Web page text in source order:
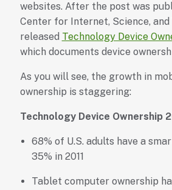
websites. After the post was
Center for Internet, Science,
released Technology Device
which documents device
As you will see, the growth in
ownership is staggering:
Technology Device Ownership
68% of U.S. adults have a
35% in 2011
Tablet computer ownership